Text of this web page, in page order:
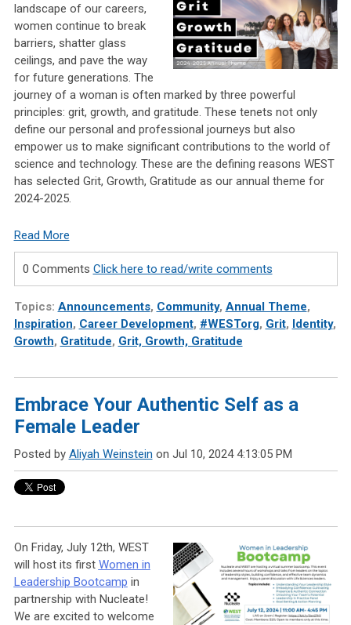
landscape of our careers,
women continue to break
barriers, shatter glass
ceilings, and pave the way
for future generations. The
journey of a woman is often marked by three powerful
principles: grit, growth, and gratitude. These tenets not only
define our personal and professional journeys but also
empower us to make significant contributions to the world of
science and technology. These are the defining reasons WEST
has selected Grit, Growth, Gratitude as our annual theme for
2024-2025.
Read More
0 Comments Click here to read/write comments
Topics: Announcements, Community, Annual Theme,
Inspiration, Career Development, #WESTorg, Grit, Identity,
Growth, Gratitude, Grit, Growth, Gratitude
Embrace Your Authentic Self as a
Female Leader
Posted by Aliyah Weinstein on Jul 10, 2024 4:13:05 PM
On Friday, July 12th, WEST
will host its first Women in
Leadership Bootcamp in
partnership with Nucleate!
We are excited to welcome